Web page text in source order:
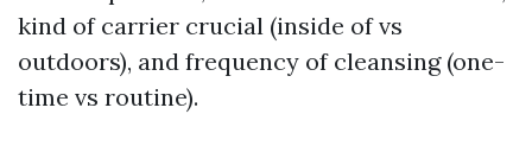
kind of carrier crucial (inside of vs
outdoors), and frequency of cleansing (one-
time vs routine).